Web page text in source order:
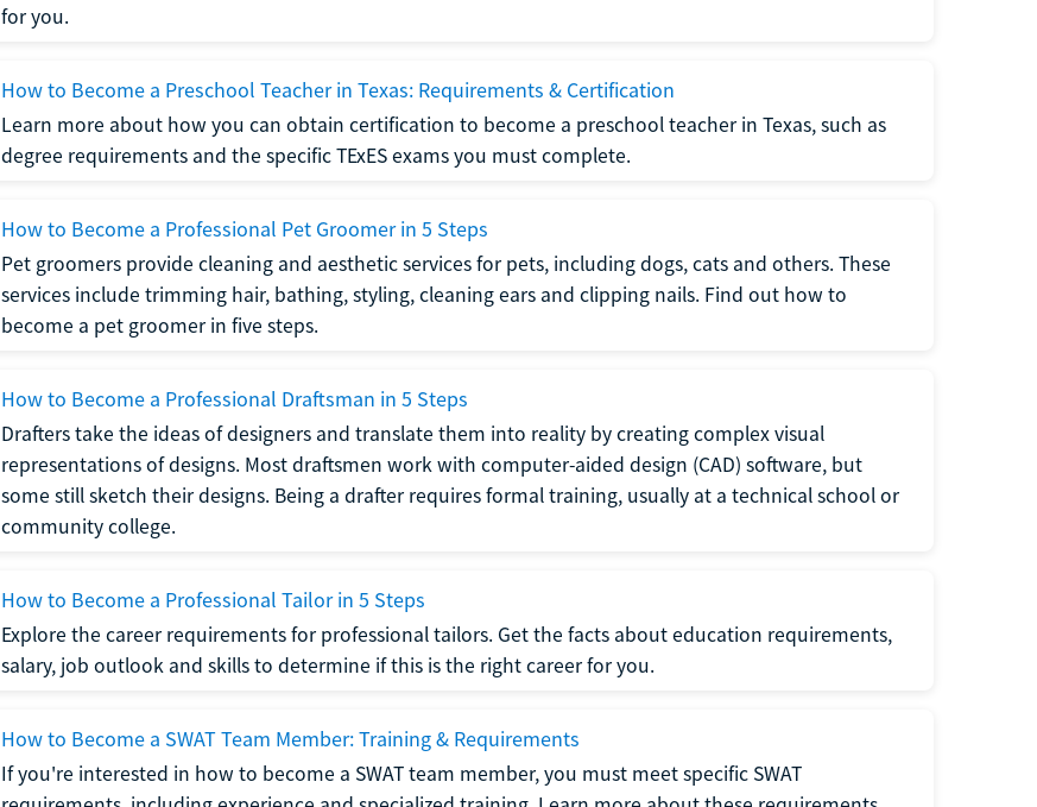
for you.
How to Become a Preschool Teacher in Texas: Requirements & Certification
Learn more about how you can obtain certification to become a preschool teacher in Texas, such as
degree requirements and the specific TExES exams you must complete.
How to Become a Professional Pet Groomer in 5 Steps
Pet groomers provide cleaning and aesthetic services for pets, including dogs, cats and others. These
services include trimming hair, bathing, styling, cleaning ears and clipping nails. Find out how to
become a pet groomer in five steps.
How to Become a Professional Draftsman in 5 Steps
Drafters take the ideas of designers and translate them into reality by creating complex visual
representations of designs. Most draftsmen work with computer-aided design (CAD) software, but
some still sketch their designs. Being a drafter requires formal training, usually at a technical school or
community college.
How to Become a Professional Tailor in 5 Steps
Explore the career requirements for professional tailors. Get the facts about education requirements,
salary, job outlook and skills to determine if this is the right career for you.
How to Become a SWAT Team Member: Training & Requirements
If you're interested in how to become a SWAT team member, you must meet specific SWAT